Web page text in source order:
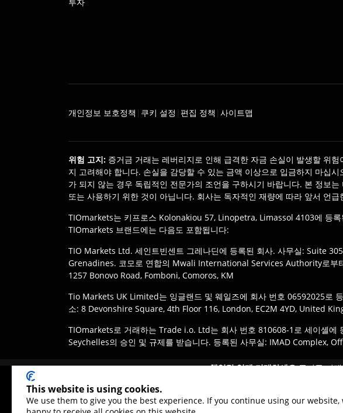
개인정보 보호정책 | 쿠키 설정 | 편집 정책 | 사이트맵
위험 고지: 증거금 거래는 레버리지로 인해 급격한 자금 손실이 발생할 위
지 고려해야 합니다. 손실을 감당할 수 있는 금액 이상으로 입금하지 마십
가 되지 않는 경우 독립적인 전문가의 조언을 구하시기 바랍니다. 본 정보
또는 사용하기 위한 것이 아닙니다. 회사는 독자적인 재량에 따라 앞서 언
TIOmarkets는 키프로스 Kolonakiou 57, Linopetra, Limassol 4103에 등
TIOmarkets 브랜드에는 다음도 포함됩니다:
TIO Markets Ltd. 세인트빈센트 그레나딘에 등록된 회사. 사무실: Suite
Grenadines. 코모로 연합의 Mwali International Services Authority로부
1257 Bonovo Road, Fomboni, Comoros, KM
Tio Markets UK Limited는 잉글랜드 및 웨일즈에 회사 번호 06592025로
소: 8 Devonshire Square, 4th Floor 116, London, EC2M 4YD, United
TIOmarkets로 거래하는 Trade i.o. Ltd는 회사 번호 810608-1로 세이셸
Seychelles의 승인 및 규제를 받습니다. 등록된 사무실: IMAD Complex,
면책 조항: 고객은 관할 지역의 법률 및 규정에 따라 TIOmarkets 브랜드의
©
책임감 있게 거래하세요:증거금 거
이 상품은 모든 투자자에게 적합하
This website is using cookies.
We use them to give you the best experience. If you continue using our website,